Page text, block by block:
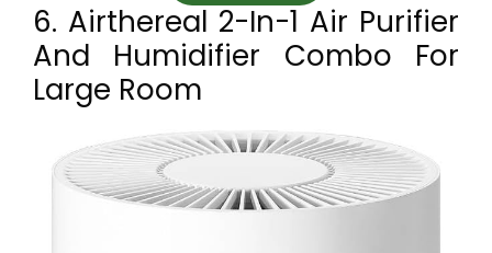
6. Airthereal 2-In-1 Air Purifier
And Humidifier Combo For
Large Room